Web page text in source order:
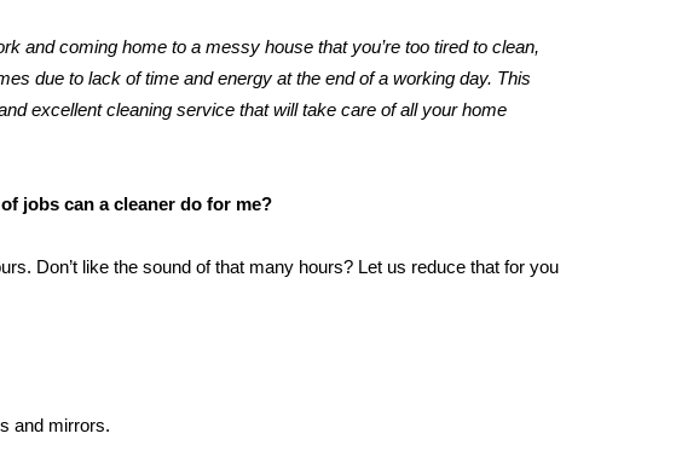
and coming home to a messy house that you’re too tired to clean,
due to lack of time and energy at the end of a working day. This
excellent cleaning service that will take care of all your home
jobs can a cleaner do for me?
Don’t like the sound of that many hours? Let us reduce that for you
and mirrors.